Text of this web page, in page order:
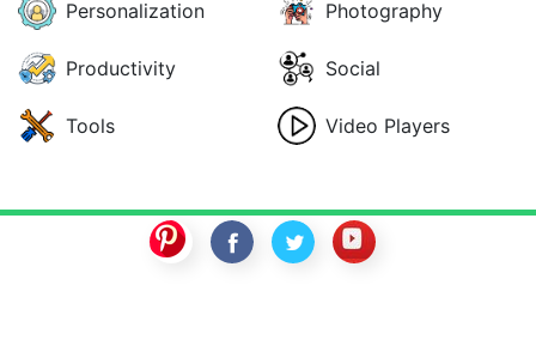
Personalization Photography
Productivity Social
Tools Video Players